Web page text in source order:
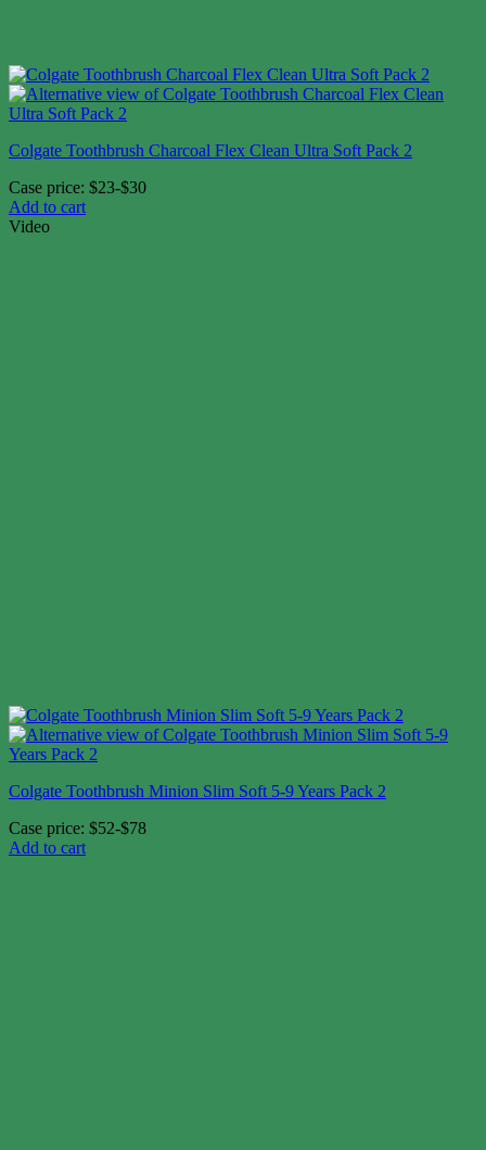
Colgate Toothbrush Charcoal Flex Clean Ultra Soft Pack 2
Case price: $23-$30
Add to cart
Video
Colgate Toothbrush Minion Slim Soft 5-9 Years Pack 2
Case price: $52-$78
Add to cart